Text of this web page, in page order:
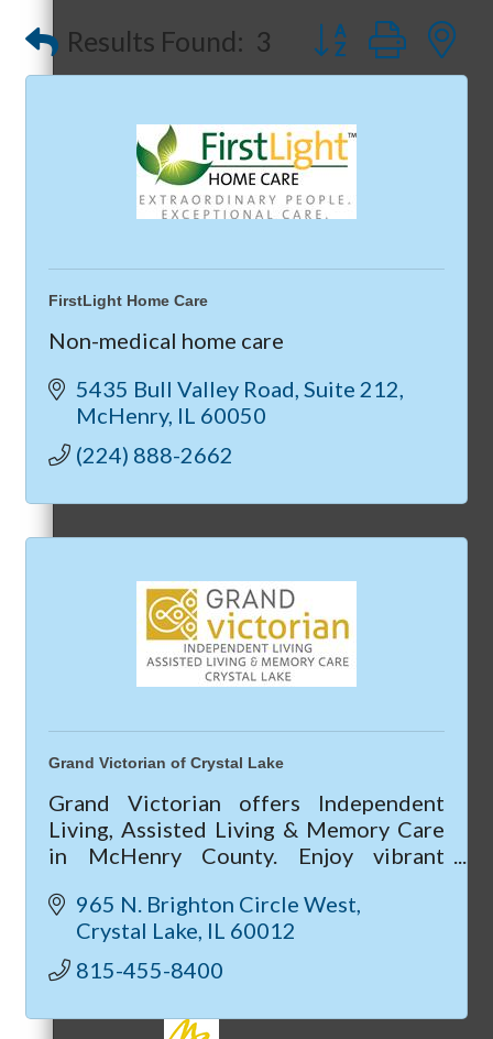
McHenry’s Next
WINGs
Referral Group Application
MC1
MC2
Peerless Fence
Captain Rods & Seawalls Unlimited
Results Found: 3 Button group
FirstLight Home Care
Non-medical home care
5435 Bull Valley Road Suite 212
McHenry IL 60050
(224) 888-2662
Grand Victorian of Crystal Lake
Grand Victorian offers Independent
Living, Assisted Living & Memory Care
in McHenry County. Enjoy vibrant
apartments, and current move-in
specials—call today!
965 N. Brighton Circle West
Crystal Lake IL 60012
815-455-8400